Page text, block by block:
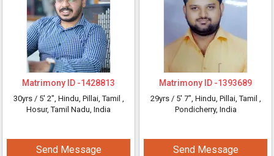
Matrimony ID -1428813
30yrs / 5' 2", Hindu, Pillai, Tamil ,
Hosur, Tamil Nadu, India
Send Message
Matrimony ID -1393689
29yrs / 5' 7", Hindu, Pillai, Tamil ,
Pondicherry, India
Send Message